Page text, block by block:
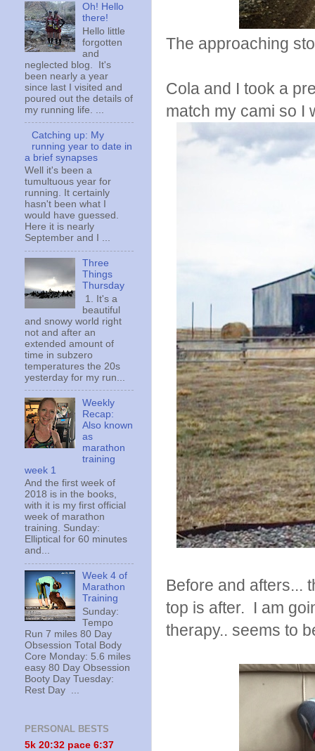
The approaching
Cola and I took a
match my cami so I
Before and afters...
top is after. I am
therapy.. seems to
Oh! Hello
there!
Hello little
forgotten
and
neglected blog. It's
been nearly a year
since last I visited and
poured out the details of
my running life. ...
Catching up: My
running year to date in
a brief synapses
Well it's been a
tumultuous year for
running. It certainly
hasn't been what I
would have guessed.
Here it is nearly
September and I ...
Three
Things
Thursday
1. It's a
beautiful
and snowy world right
not and after an
extended amount of
time in subzero
temperatures the 20s
yesterday for my run...
Weekly
Recap:
Also known
as
marathon
training
week 1
And the first week of
2018 is in the books,
with it is my first official
week of marathon
training. Sunday:
Elliptical for 60 minutes
and...
Week 4 of
Marathon
Training
Sunday:
Tempo
Run 7 miles 80 Day
Obsession Total Body
Core Monday: 5.6 miles
easy 80 Day Obsession
Booty Day Tuesday:
Rest Day ...
PERSONAL BESTS
5k 20:32 pace 6:37